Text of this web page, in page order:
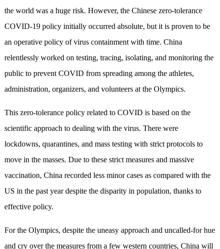
the world was a huge risk. However, the Chinese zero-tolerance
COVID-19 policy initially occurred absolute, but it is proven to be
an operative policy of virus containment with time. China
relentlessly worked on testing, tracing, isolating, and monitoring the
public to prevent COVID from spreading among the athletes,
administration, organizers, and volunteers at the Olympics.
This zero-tolerance policy related to COVID is based on the
scientific approach to dealing with the virus. There were
lockdowns, quarantines, and mass testing with strict protocols to
move in the masses. Due to these strict measures and massive
vaccination, China recorded less minor cases as compared with the
US in the past year despite the disparity in population, thanks to
effective policy.
For the Olympics, despite the uneasy approach and uncalled-for hue
and cry over the measures from a few western countries, China will